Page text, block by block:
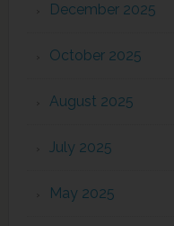
December 2025
October 2025
August 2025
July 2025
May 2025